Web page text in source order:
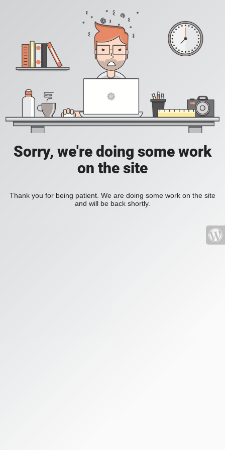
Sorry, we're doing some work
on the site
Thank you for being patient. We are doing some work on the site
and will be back shortly.